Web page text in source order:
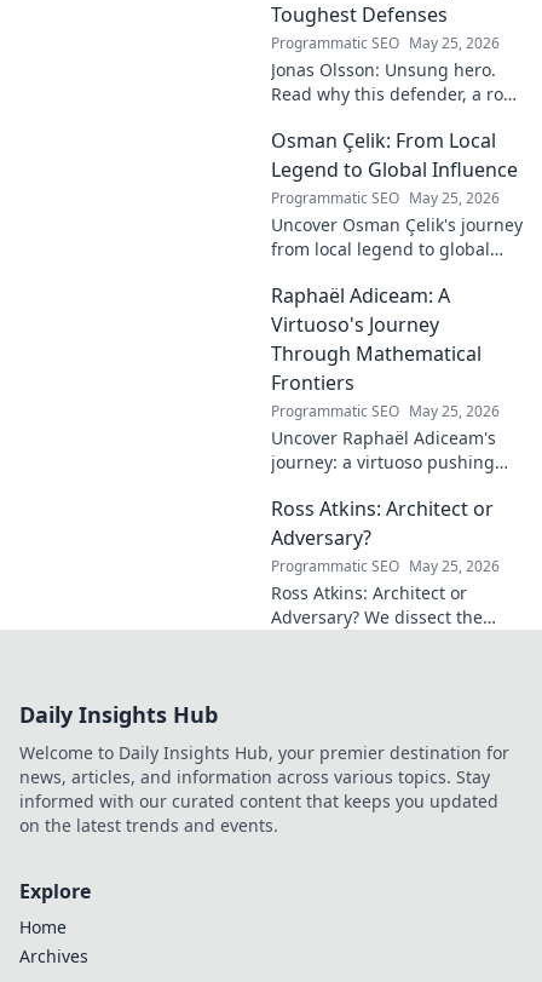
Toughest Defenses
Programmatic SEO May 25, 2026
Jonas Olsson: Unsung hero.
Read why this defender, a rock
defenses, deserves more
credit. Click to discover his
journey!
Osman Çelik: From Local
Legend to Global Influence
Programmatic SEO May 25, 2026
Uncover Osman Çelik's journey
from local legend to global
impact and learn how you can
make a difference!
Raphaël Adiceam: A
Virtuoso's Journey
Through Mathematical
Frontiers
Programmatic SEO May 25, 2026
Uncover Raphaël Adiceam's
journey: a virtuoso pushing
Explore his groundbreaking
work and inspire your own!
Ross Atkins: Architect or
Adversary?
Programmatic SEO May 25, 2026
Ross Atkins: Architect or
Adversary? We dissect the
Daily Insights Hub
Welcome to Daily Insights Hub, your premier destination for
news, articles, and information across various topics. Stay
informed with our curated content that keeps you updated
on the latest trends and events.
Explore
Home
Archives